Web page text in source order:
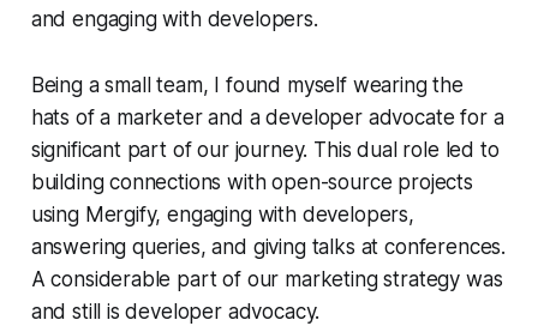
and engaging with developers.
Being a small team, I found myself wearing the
hats of a marketer and a developer advocate for a
significant part of our journey. This dual role led to
building connections with open-source projects
using Mergify, engaging with developers,
answering queries, and giving talks at conferences.
A considerable part of our marketing strategy was
and still is developer advocacy.